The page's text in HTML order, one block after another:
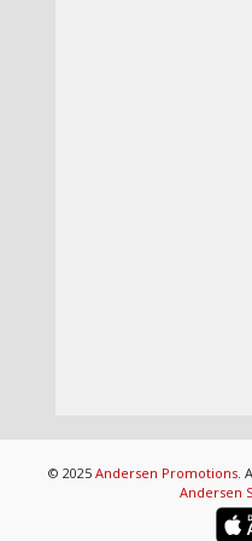
© 2025 Andersen Promotions.
Andersen